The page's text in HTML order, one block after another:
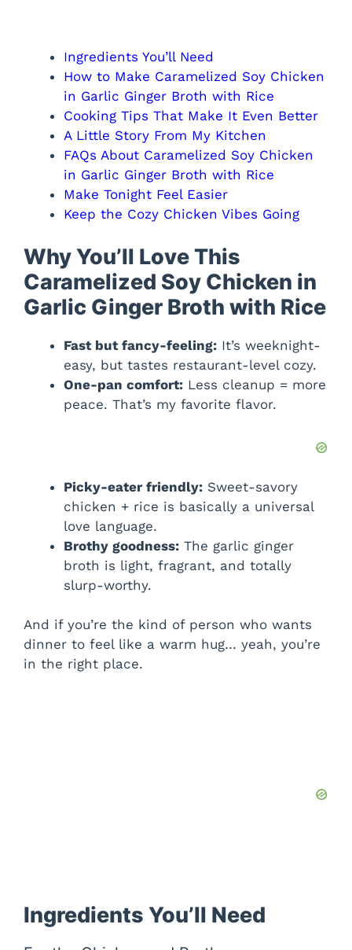
Ingredients You’ll Need
How to Make Caramelized Soy Chicken
in Garlic Ginger Broth with Rice
Cooking Tips That Make It Even Better
A Little Story From My Kitchen
FAQs About Caramelized Soy Chicken
in Garlic Ginger Broth with Rice
Make Tonight Feel Easier
Keep the Cozy Chicken Vibes Going
Why You’ll Love This
Caramelized Soy Chicken in
Garlic Ginger Broth with Rice
Fast but fancy-feeling: It’s weeknight-
easy, but tastes restaurant-level cozy.
One-pan comfort: Less cleanup = more
peace. That’s my favorite flavor.
Picky-eater friendly: Sweet-savory
chicken + rice is basically a universal
love language.
Brothy goodness: The garlic ginger
broth is light, fragrant, and totally
slurp-worthy.
And if you’re the kind of person who wants
dinner to feel like a warm hug… yeah, you’re
in the right place.
Ingredients You’ll Need